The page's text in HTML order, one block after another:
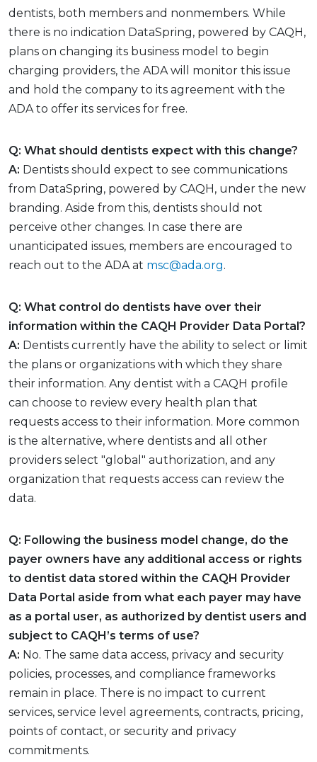
dentists, both members and nonmembers. While
there is no indication DataSpring, powered by CAQH,
plans on changing its business model to begin
charging providers, the ADA will monitor this issue
and hold the company to its agreement with the
ADA to offer its services for free.
Q: What should dentists expect with this change?
A: Dentists should expect to see communications
from DataSpring, powered by CAQH, under the new
branding. Aside from this, dentists should not
perceive other changes. In case there are
unanticipated issues, members are encouraged to
reach out to the ADA at msc@ada.org.
Q: What control do dentists have over their
information within the CAQH Provider Data Portal?
A: Dentists currently have the ability to select or limit
the plans or organizations with which they share
their information. Any dentist with a CAQH profile
can choose to review every health plan that
requests access to their information. More common
is the alternative, where dentists and all other
providers select "global" authorization, and any
organization that requests access can review the
data.
Q: Following the business model change, do the
payer owners have any additional access or rights
to dentist data stored within the CAQH Provider
Data Portal aside from what each payer may have
as a portal user, as authorized by dentist users and
subject to CAQH’s terms of use?
A: No. The same data access, privacy and security
policies, processes, and compliance frameworks
remain in place. There is no impact to current
services, service level agreements, contracts, pricing,
points of contact, or security and privacy
commitments.